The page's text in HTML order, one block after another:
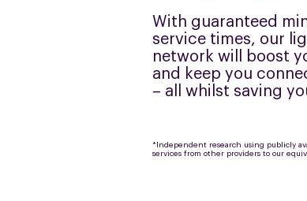
With guaranteed
service times, our
network will boost
and keep you
– all whilst saving
*Independent research using publicly
services from other providers to our